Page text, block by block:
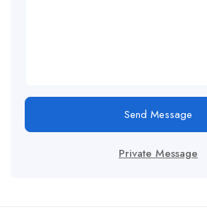
Send Message
Private Message